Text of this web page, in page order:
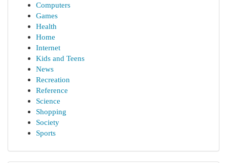
Computers
Games
Health
Home
Internet
Kids and Teens
News
Recreation
Reference
Science
Shopping
Society
Sports